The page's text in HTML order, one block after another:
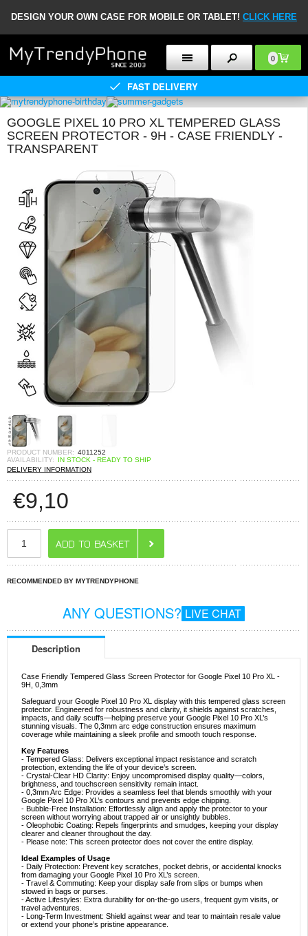
DESIGN YOUR OWN CASE FOR MOBILE OR TABLET! CLICK HERE
0
FAST DELIVERY
GOOGLE PIXEL 10 PRO XL TEMPERED GLASS
SCREEN PROTECTOR - 9H - CASE FRIENDLY -
TRANSPARENT
PRODUCT NUMBER: 4011252
AVAILABILITY:
IN STOCK - READY TO SHIP
DELIVERY INFORMATION
€9,10
RECOMMENDED BY MYTRENDYPHONE
ANY QUESTIONS? LIVE CHAT
Description
Case Friendly Tempered Glass Screen Protector for Google Pixel 10 Pro XL -
9H, 0,3mm
Safeguard your Google Pixel 10 Pro XL display with this tempered glass screen
protector. Engineered for robustness and clarity, it shields against scratches,
impacts, and daily scuffs—helping preserve your Google Pixel 10 Pro XL’s
stunning visuals. The 0,3mm arc edge construction ensures maximum
coverage while maintaining a sleek profile and smooth touch response.
Key Features
- Tempered Glass: Delivers exceptional impact resistance and scratch
protection, extending the life of your device’s screen.
- Crystal-Clear HD Clarity: Enjoy uncompromised display quality—colors,
brightness, and touchscreen sensitivity remain intact.
- 0,3mm Arc Edge: Provides a seamless feel that blends smoothly with your
Google Pixel 10 Pro XL’s contours and prevents edge chipping.
- Bubble-Free Installation: Effortlessly align and apply the protector to your
screen without worrying about trapped air or unsightly bubbles.
- Oleophobic Coating: Repels fingerprints and smudges, keeping your display
clearer and cleaner throughout the day.
- Please note: This screen protector does not cover the entire display.
Ideal Examples of Usage
- Daily Protection: Prevent key scratches, pocket debris, or accidental knocks
from damaging your Google Pixel 10 Pro XL’s screen.
- Travel & Commuting: Keep your display safe from slips or bumps when
stowed in bags or purses.
- Active Lifestyles: Extra durability for on-the-go users, frequent gym visits, or
travel adventures.
- Long-Term Investment: Shield against wear and tear to maintain resale value
or extend your phone’s pristine appearance.